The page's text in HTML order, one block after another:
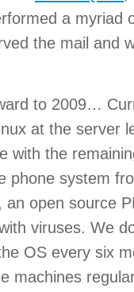
a myriad
the mail and
to 2009…
at the server
with the
phone system
, an open source
viruses. We
OS every six
machines